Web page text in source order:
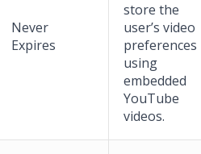
Never
Expires
store the
user’s video
preferences
using
embedded
YouTube
videos.